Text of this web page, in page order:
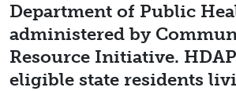
Department of Public
administered by
Resource Initiative.
eligible state residents